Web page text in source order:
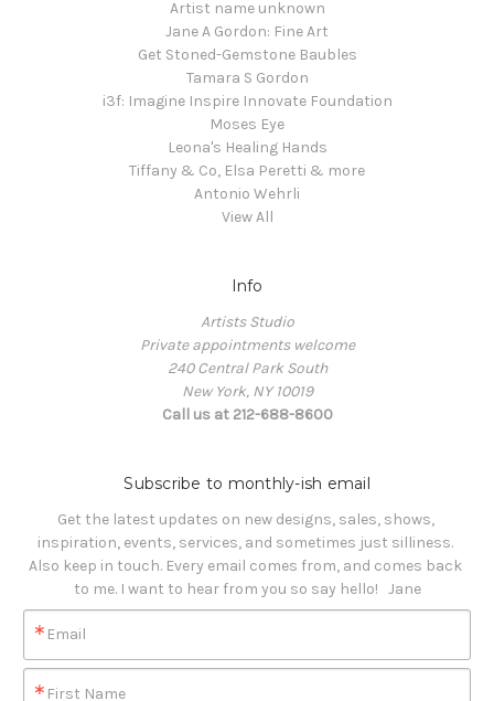
Artist name unknown
Jane A Gordon: Fine Art
Get Stoned-Gemstone Baubles
Tamara S Gordon
i3f: Imagine Inspire Innovate Foundation
Moses Eye
Leona's Healing Hands
Tiffany & Co, Elsa Peretti & more
Antonio Wehrli
View All
Info
Artists Studio
Private appointments welcome
240 Central Park South
New York, NY 10019
Call us at 212-688-8600
Subscribe to monthly-ish email
Get the latest updates on new designs, sales, shows,
inspiration, events, services, and sometimes just silliness.
Also keep in touch. Every email comes from, and comes back
to me. I want to hear from you so say hello!   Jane
Email
First Name